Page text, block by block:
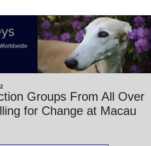
Groups From All Over
for Change at Macau